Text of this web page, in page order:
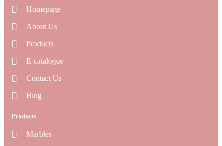
Homepage
About Us
Products
E-catalogue
Contact Us
Blog
Products
Marbles